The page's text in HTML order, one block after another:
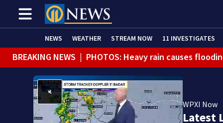
NEWS WEATHER STREAM NOW 11 INVESTIGATES
BREAKING NEWS | PHOTOS: Heavy rain causes
BREAKING NEWS | FLASH FLOOD WARNING issued
BREAKING NEWS | Person injured after motorcycle,
BREAKING NEWS | Track the rain, storms with our
WPXI Now
Latest